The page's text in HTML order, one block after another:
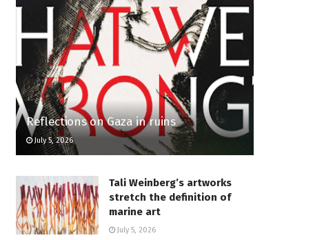
Reflections on Gaza in ruins
July 5, 2026
Tali Weinberg’s artworks
stretch the definition of
marine art
July 5, 2026